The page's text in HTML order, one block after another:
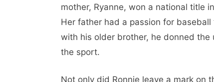
mother, Ryanne, won a national title
Her father had a passion for
with his older brother, he donned the
the sport.
Not only did Ronnie leave a mark on